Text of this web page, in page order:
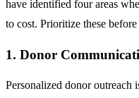
have identified four areas
to cost. Prioritize these
1. Donor
Personalized donor